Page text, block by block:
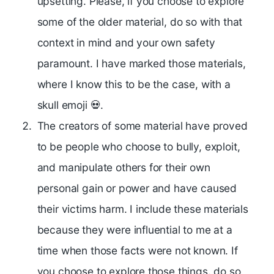
some of the older material, do so with that
context in mind and your own safety
paramount. I have marked those materials,
where I know this to be the case, with a
skull emoji 💀.
The creators of some material have proved
to be people who choose to bully, exploit,
and manipulate others for their own
personal gain or power and have caused
their victims harm. I include these materials
because they were influential to me at a
time when those facts were not known. If
you choose to explore those things, do so